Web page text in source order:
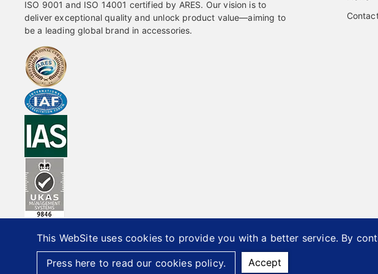
This WebSite uses cookies to provide you with a better service. By
Press here to read our cookies policy. Accept
ISO 9001 and ISO 14001 certified by ARES. Our vision is to
deliver exceptional quality and unlock product value—aiming to
be a leading global brand in accessories.
2026 © Bai Ye Industrial